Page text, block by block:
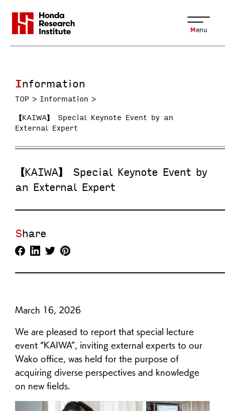
Menu
Information
TOP
Information
【KAIWA】 Special Keynote Event by an
External Expert
【KAIWA】 Special Keynote Event by
an External Expert
Share
March 16, 2026
We are pleased to report that special lecture
event “KAIWA”, inviting external experts to our
Wako office, was held for the purpose of
acquiring diverse perspectives and knowledge
on new fields.